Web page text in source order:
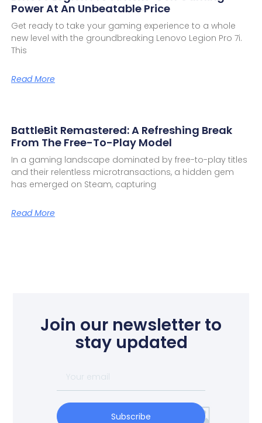
Power At An Unbeatable Price
Get ready to take your gaming experience to a whole
new level with the groundbreaking Lenovo Legion Pro 7i.
This
Read More
BattleBit Remastered: A Refreshing Break
From The Free-To-Play Model
In a gaming landscape dominated by free-to-play titles
and their relentless microtransactions, a hidden gem
has emerged on Steam, capturing
Read More
Join our newsletter to
stay updated
Subscribe